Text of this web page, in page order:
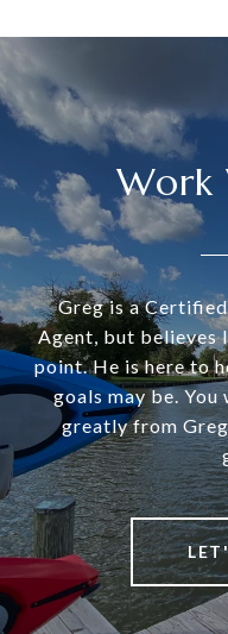
Work
Greg is a
Agent, but believes
point. He is here to
goals may be.
greatly from